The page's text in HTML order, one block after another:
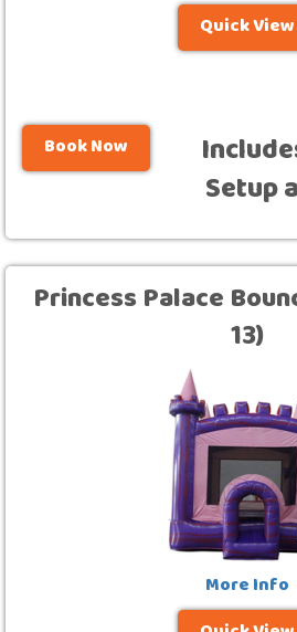
Quick View
Book Now
Setup
Princess Palace
13)
More Info